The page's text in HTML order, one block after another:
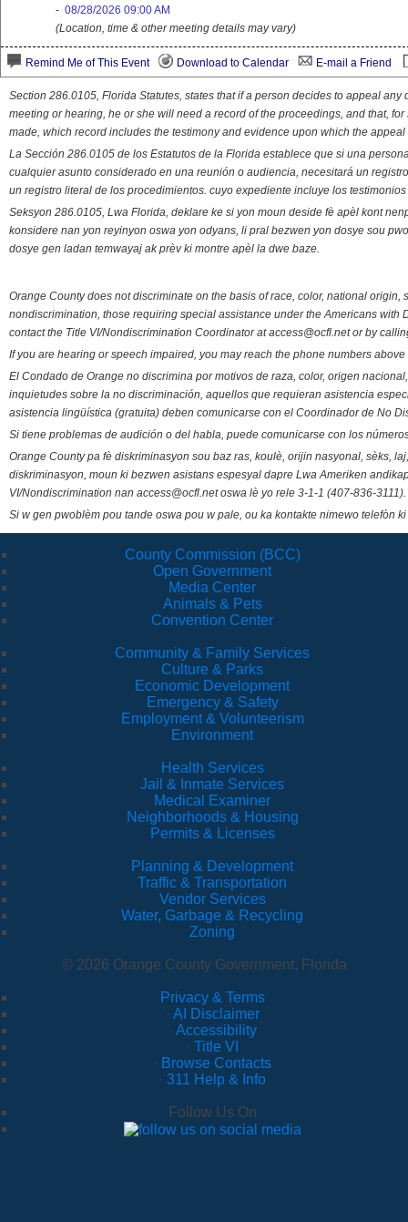
- 08/28/2026 09:00 AM
(Location, time & other meeting details may vary)
Remind Me of This Event Download to Calendar E-mail a Friend
Section 286.0105, Florida Statutes, states that if a person decides to appeal
meeting or hearing, he or she will need a record of the proceedings, and that,
made, which record includes the testimony and evidence upon which the appeal
La Sección 286.0105 de los Estatutos de la Florida establece que si una
cualquier asunto considerado en una reunión o audiencia, necesitará un
un registro literal de los procedimientos. cuyo expediente incluye los
Seksyon 286.0105, Lwa Florida, deklare ke si yon moun deside fè apèl kont
konsidere nan yon reyinyon oswa yon odyans, li pral bezwen yon dosye sou
dosye gen ladan temwayaj ak prèv ki montre apèl la dwe baze.
Orange County does not discriminate on the basis of race, color, national
nondiscrimination, those requiring special assistance under the Americans
contact the Title VI/Nondiscrimination Coordinator at access@ocfl.net or by
If you are hearing or speech impaired, you may reach the phone numbers
El Condado de Orange no discrimina por motivos de raza, color, origen
inquietudes sobre la no discriminación, aquellos que requieran asistencia
asistencia lingüística (gratuita) deben comunicarse con el Coordinador de No
Si tiene problemas de audición o del habla, puede comunicarse con los
Orange County pa fè diskriminasyon sou baz ras, koulè, orijin nasyonal, sèks,
diskriminasyon, moun ki bezwen asistans espesyal dapre Lwa Ameriken
VI/Nondiscrimination nan access@ocfl.net oswa lè yo rele 3-1-1 (407-836-3111).
Si w gen pwoblèm pou tande oswa pou w pale, ou ka kontakte nimewo telefòn
County Commission (BCC)
Open Government
Media Center
Animals & Pets
Convention Center
Community & Family Services
Culture & Parks
Economic Development
Emergency & Safety
Employment & Volunteerism
Environment
Health Services
Jail & Inmate Services
Medical Examiner
Neighborhoods & Housing
Permits & Licenses
Planning & Development
Traffic & Transportation
Vendor Services
Water, Garbage & Recycling
Zoning
© 2026 Orange County Government, Florida
Privacy & Terms
· AI Disclaimer
· Accessibility
· Title VI
· Browse Contacts
· 311 Help & Info
Follow Us On